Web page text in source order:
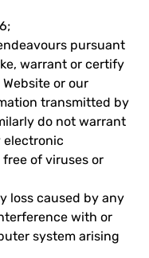
pursuant
warrant or certify
or our
transmitted by
do not warrant
electronic
of viruses or
loss caused by any
with or
system arising